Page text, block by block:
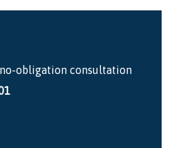
obligation consultation